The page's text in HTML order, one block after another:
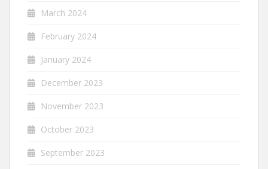
March 2024
February 2024
January 2024
December 2023
November 2023
October 2023
September 2023